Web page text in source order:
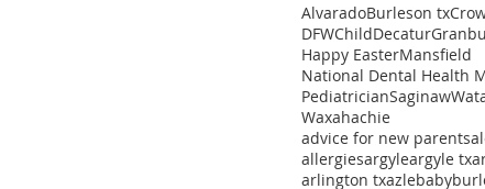
AlvaradoBurleson tx
DFWChildDecatur
Happy EasterMansfield
National Dental Health
PediatricianSaginaw
Waxahachie
advice for new parents
allergiesargyleargyle tx
arlington txazlebaby